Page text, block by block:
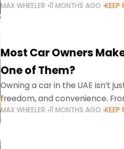
stricter enforcement mean
MAX WHEELER 11 MONTHS AGO KEEP
Most Car Owners
One of Them?
Owning a car in the UAE isn’t
freedom, and convenience.
evening to navigating
MAX WHEELER 11 MONTHS AGO KEEP